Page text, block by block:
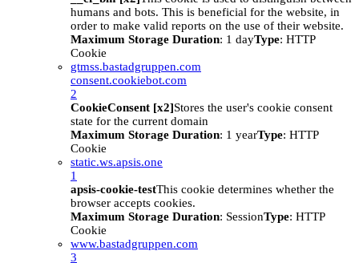
humans and bots. This is beneficial for the website, in
order to make valid reports on the use of their website.
Maximum Storage Duration: 1 dayType: HTTP
Cookie
gtmss.bastadgruppen.com
consent.cookiebot.com
2
CookieConsent [x2]Stores the user's cookie consent
state for the current domain
Maximum Storage Duration: 1 yearType: HTTP
Cookie
static.ws.apsis.one
1
apsis-cookie-testThis cookie determines whether the
browser accepts cookies.
Maximum Storage Duration: SessionType: HTTP
Cookie
www.bastadgruppen.com
3